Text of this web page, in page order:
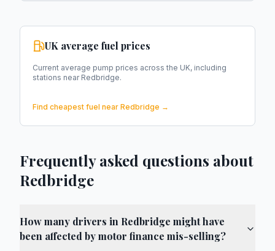
UK average fuel prices
Current average pump prices across the UK, including
stations near Redbridge.
Find cheapest fuel near Redbridge →
Frequently asked questions about
Redbridge
How many drivers in Redbridge might have
been affected by motor finance mis-selling?